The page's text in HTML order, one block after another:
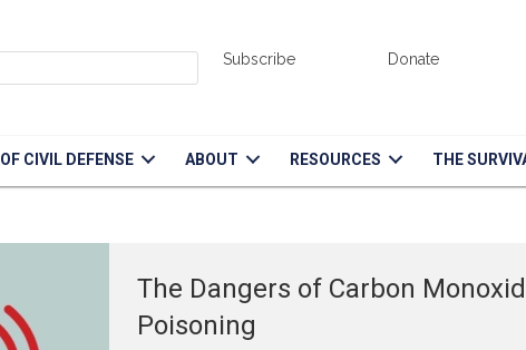
Subscribe Donate
CIVIL DEFENSE ABOUT RESOURCES THE
down event.
The Dangers of Carbon
Poisoning